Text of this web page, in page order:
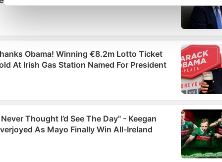
set your preferences in thedetails section.
We use cookies to personalise content and ads, to provide
social media features and to analyse our traffic. We also
information about your use of our site with our social media,
advertising and analytics partners who may combine it with
other information that you’ve provided to them or that they’ve